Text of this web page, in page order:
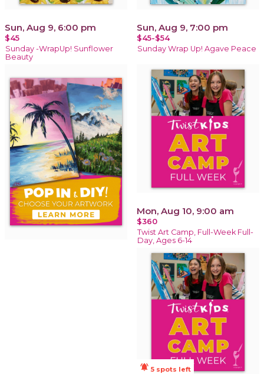
Sun, Aug 9, 6:00 pm
$45
Sunday -WrapUp! Sunflower
Beauty
Sun, Aug 9, 7:00 pm
$45-$54
Sunday Wrap Up! Agave Peace
Mon, Aug 10, 9:00 am
$360
Twist Art Camp, Full-Week Full-
Day, Ages 6-14
notifications_active 5 spots left